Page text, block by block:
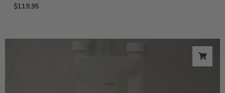
$119.95